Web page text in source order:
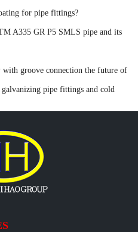
for pipe fittings?
A335 GR P5 SMLS pipe and its
groove connection the future of
pipe fittings and cold